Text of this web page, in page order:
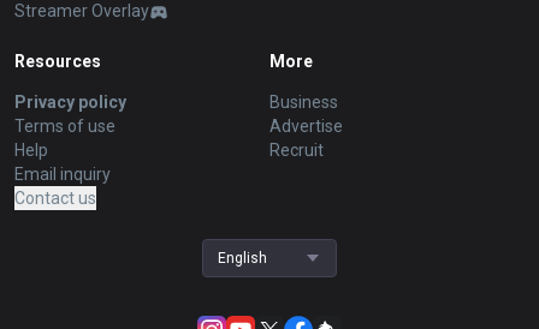
Streamer Overlay
Resources
Privacy policy
Terms of use
Help
Email inquiry
Contact us
More
Business
Advertise
Recruit
English